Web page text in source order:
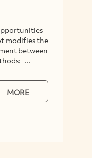
modifies the
between
-...
MORE